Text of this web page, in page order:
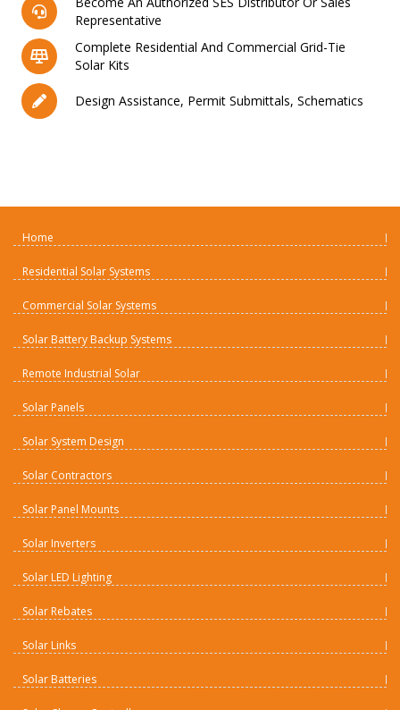
Representative
Complete Residential And Commercial Grid-Tie
Solar Kits
Design Assistance, Permit Submittals, Schematics
Home
Residential Solar Systems
Commercial Solar Systems
Solar Battery Backup Systems
Remote Industrial Solar
Solar Panels
Solar System Design
Solar Contractors
Solar Panel Mounts
Solar Inverters
Solar LED Lighting
Solar Rebates
Solar Links
Solar Batteries